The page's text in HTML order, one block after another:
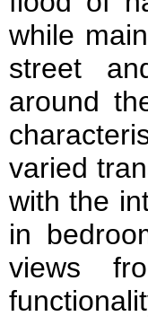
while
street
around
varied
with the
in
views